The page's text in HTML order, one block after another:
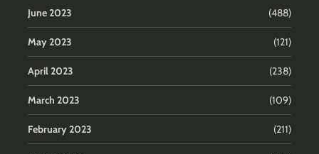
June 2023 (488)
May 2023 (121)
April 2023 (238)
March 2023 (109)
February 2023 (211)